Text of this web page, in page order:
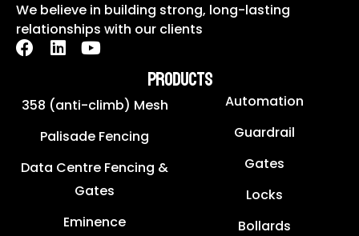
We believe in building strong, long-lasting
relationships with our clients
PRODUCTS
358 (anti-climb) Mesh
Palisade Fencing
Data Centre Fencing &
Gates
Eminence
Automation
Guardrail
Gates
Locks
Bollards